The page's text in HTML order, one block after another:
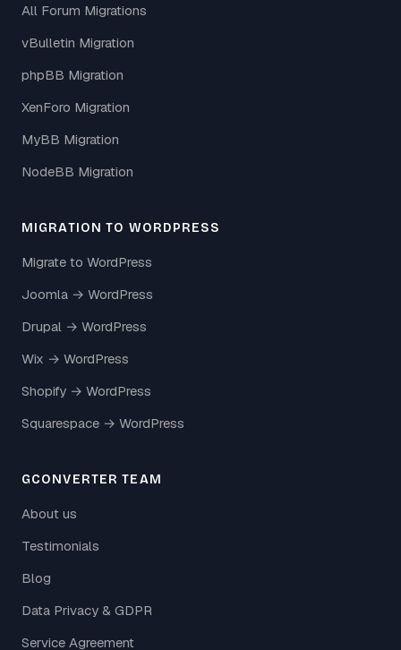
All Forum Migrations
vBulletin Migration
phpBB Migration
XenForo Migration
MyBB Migration
NodeBB Migration
MIGRATION TO WORDPRESS
Migrate to WordPress
Joomla → WordPress
Drupal → WordPress
Wix → WordPress
Shopify → WordPress
Squarespace → WordPress
GCONVERTER TEAM
About us
Testimonials
Blog
Data Privacy & GDPR
Service Agreement